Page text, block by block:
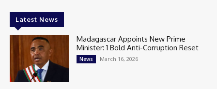
Latest News
Madagascar Appoints New Prime
Minister: 1 Bold Anti-Corruption Reset
News March 16, 2026